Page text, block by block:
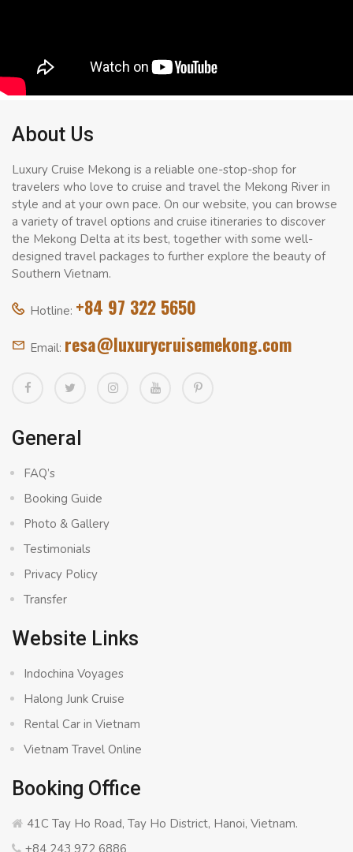
About Us
Luxury Cruise Mekong is a reliable one-stop-shop for
travelers who love to cruise and travel the Mekong River in
style and at your own pace. On our website, you can browse
a variety of travel options and cruise itineraries to discover
the Mekong Delta at its best, together with some well-
designed travel packages to further explore the beauty of
Southern Vietnam.
Hotline: +84 97 322 5650
Email: resa@luxurycruisemekong.com
General
FAQ’s
Booking Guide
Photo & Gallery
Testimonials
Privacy Policy
Transfer
Website Links
Indochina Voyages
Halong Junk Cruise
Rental Car in Vietnam
Vietnam Travel Online
Booking Office
41C Tay Ho Road, Tay Ho District, Hanoi, Vietnam.